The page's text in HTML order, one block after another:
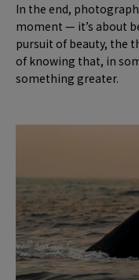
In the end,
moment — it’s about
pursuit of beauty, the
of knowing that, in
something greater.